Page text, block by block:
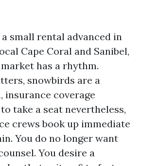
small rental advanced in
Cape Coral and Sanibel,
has a rhythm.
snowbirds are a
insurance coverage
take a seat nevertheless,
crews book up immediate
You do no longer want
You desire a